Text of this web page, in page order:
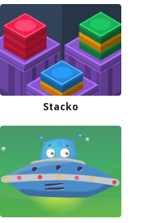
Stacko